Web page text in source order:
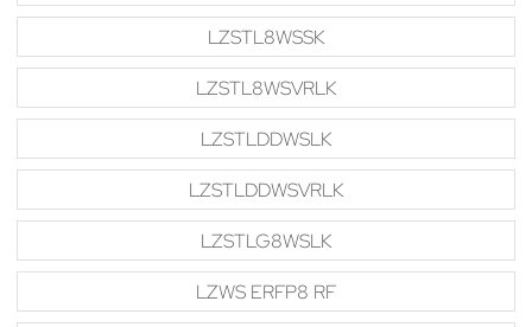
LZSTL8WSSK
LZSTL8WSVRLK
LZSTLDDWSLK
LZSTLDDWSVRLK
LZSTLG8WSLK
LZWS ERFP8 RF